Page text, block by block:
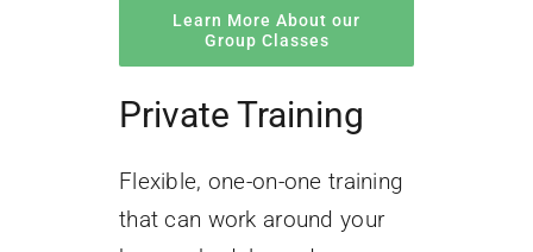
Learn More About our
Group Classes
Private Training
Flexible, one-on-one training
that can work around your